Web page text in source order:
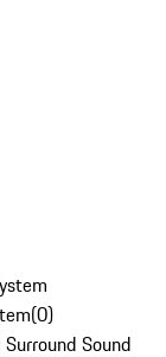
(0)
Sound